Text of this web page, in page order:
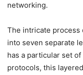
networking.
The intricate process
into seven separate
has a particular set
protocols, this